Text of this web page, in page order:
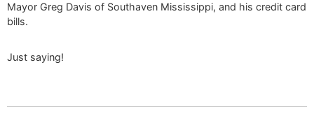
Mayor Greg Davis of Southaven Mississippi, and his credit card
bills.
Just saying!